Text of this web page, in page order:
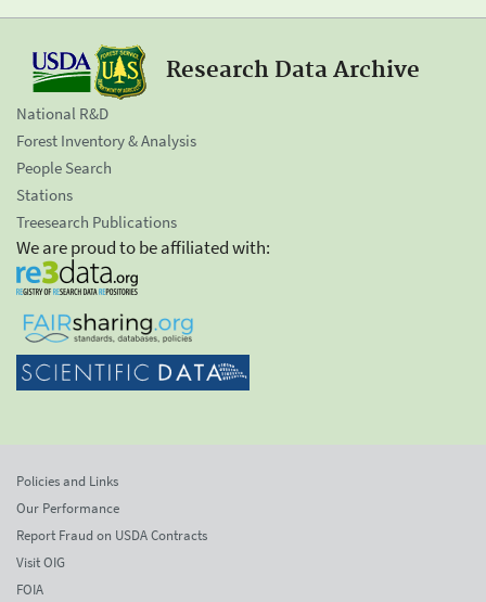
Research Data Archive
National R&D
Forest Inventory & Analysis
People Search
Stations
Treesearch Publications
We are proud to be affiliated with:
Policies and Links
Our Performance
Report Fraud on USDA Contracts
Visit OIG
FOIA